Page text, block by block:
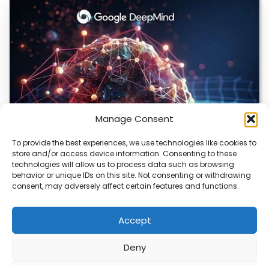
Manage Consent
To provide the best experiences, we use technologies like cookies to
store and/or access device information. Consenting to these
technologies will allow us to process data such as browsing
behavior or unique IDs on this site. Not consenting or withdrawing
consent, may adversely affect certain features and functions.
Accept
Deny
DeepMind and Butterfly Network Launch
Revolutionary AI Medical & Robotics Evolution
Artificial intelligence is moving fast, and it’s not just
about smarter code anymore. We’re seeing…